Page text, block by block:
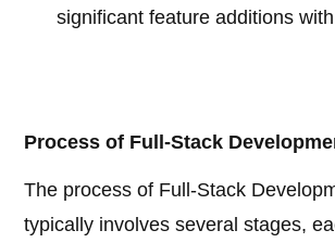
significant feature additions
Process of Full-Stack
The process of Full-Stack
typically involves several stages,